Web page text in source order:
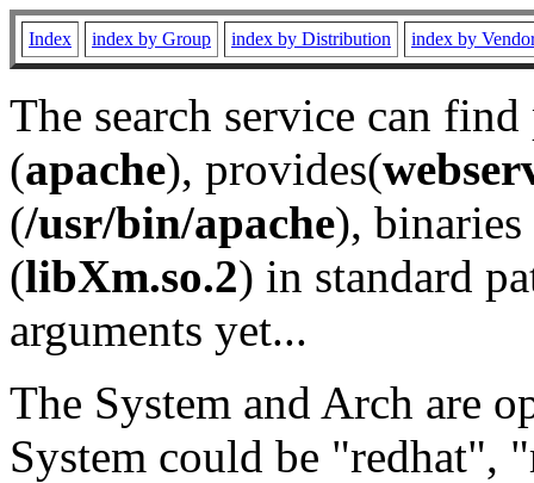
Index index by Group index by Distribution index by
The search service can
(apache), provides(
(/usr/bin/apache), binaries
(libXm.so.2) in standard
arguments yet...
The System and Arch are
System could be "redhat",